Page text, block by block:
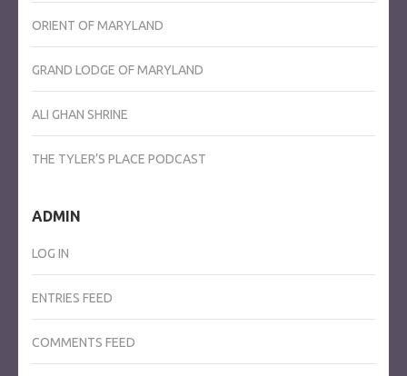
ORIENT OF MARYLAND
GRAND LODGE OF MARYLAND
ALI GHAN SHRINE
THE TYLER’S PLACE PODCAST
ADMIN
LOG IN
ENTRIES FEED
COMMENTS FEED